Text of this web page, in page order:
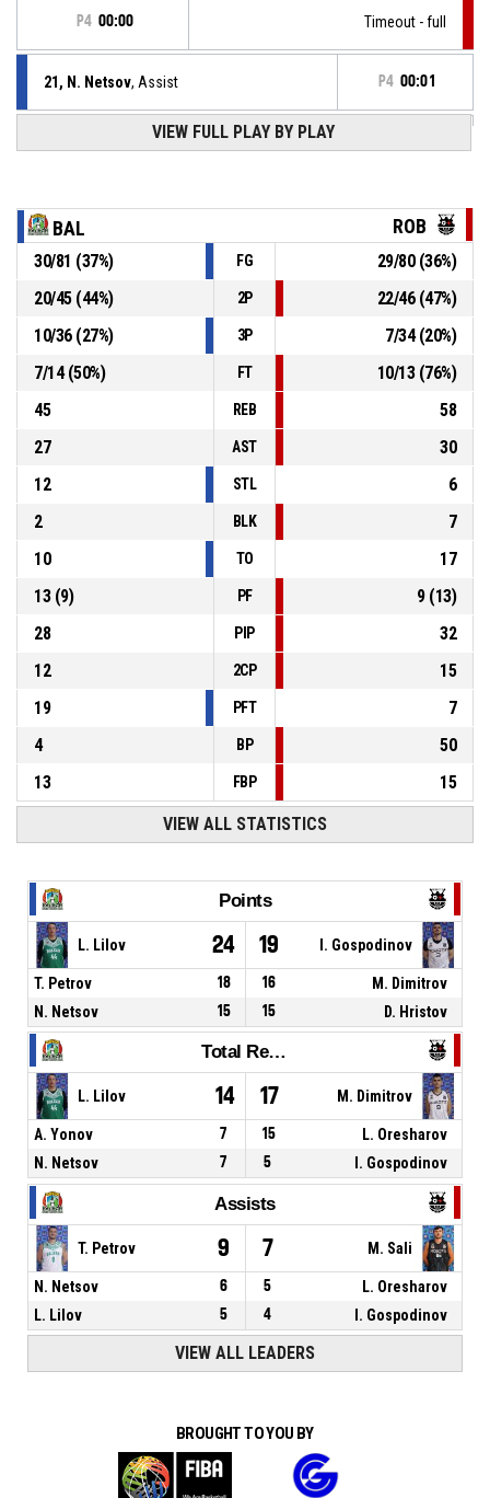
P4 00:00 Timeout - full
21, N. Netsov, Assist P4 00:01
, 2pt jump shot made
Balkan Botevgrad- lead by 2 77-75
7, D. Nikolov, Substitution out
10, N. Petkov P4 00:01
Timeout - full 00:01
VIEW FULL PLAY BY PLAY
BAL ROB
30/81 (37%) FG 29/80(36%)
20/45(44%) 2P 22/46(47%)
10/36(27%) 3P 7/34(20%)
7/14(50%) FT 10/13(76%)
45
REB
58
27
AST
30
12
STL
6
2
BLK
7
10
TO
17
13(9) PF 9(13)
28
PIP
32
12
2CP
15
19
PFT
7
4
BP
50
13
FBP 15
VIEW ALL STATISTICS
Points
L. Lilov 24 19 I. Gospodinov
T. Petrov 18 16
M. Dimitrov
N. Netsov
15 15 D. Hristov
Total Rebounds
L. Lilov 14 17 M. Dimitrov
A. Yonov 7 15
L. Oresharov
N. Netsov
7 5 I. Gospodinov
Assists
T. Petrov 9 7 M. Sali
N. Netsov 6 5
L. Oresharov
L. Lilov
5 4 I. Gospodinov
VIEW ALL LEADERS
BROUGHT TO YOU BY